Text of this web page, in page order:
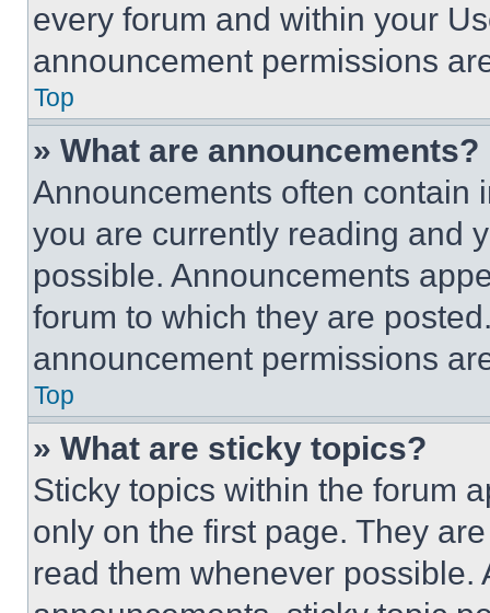
every forum and within your
announcement permissions
Top
» What are announcements?
Announcements often contain
you are currently reading and
possible. Announcements
forum to which they are
announcement permissions
Top
» What are sticky topics?
Sticky topics within the forum
only on the first page. They
read them whenever